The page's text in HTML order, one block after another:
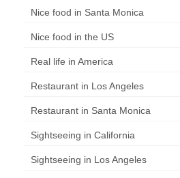
Nice food in Santa Monica
Nice food in the US
Real life in America
Restaurant in Los Angeles
Restaurant in Santa Monica
Sightseeing in California
Sightseeing in Los Angeles